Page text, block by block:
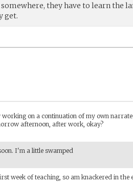
they have to learn the
get.
on a continuation of my own
afternoon, after work, okay?
I'm a little swamped
week of teaching, so am knackered in the